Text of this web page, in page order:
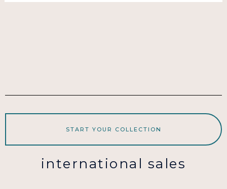
START YOUR COLLECTION
international sales